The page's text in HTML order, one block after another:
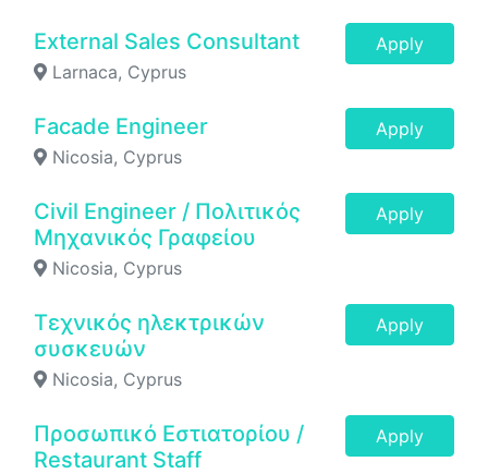
External Sales Consultant
Larnaca, Cyprus
Apply
Facade Engineer
Nicosia, Cyprus
Apply
Civil Engineer / Πολιτικός
Μηχανικός Γραφείου
Nicosia, Cyprus
Apply
Τεχνικός ηλεκτρικών
συσκευών
Nicosia, Cyprus
Apply
Προσωπικό Εστιατορίου /
Restaurant Staff
Apply